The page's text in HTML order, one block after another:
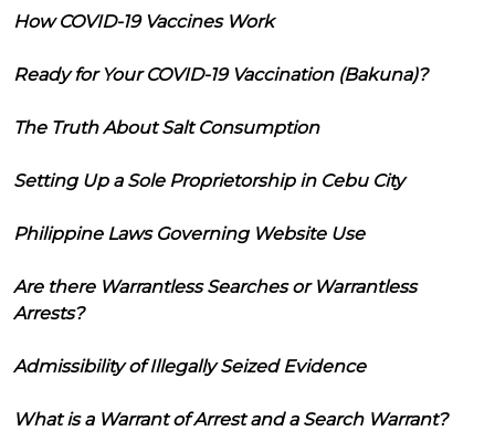
How COVID-19 Vaccines Work
Ready for Your COVID-19 Vaccination (Bakuna)?
The Truth About Salt Consumption
Setting Up a Sole Proprietorship in Cebu City
Philippine Laws Governing Website Use
Are there Warrantless Searches or Warrantless
Arrests?
Admissibility of Illegally Seized Evidence
What is a Warrant of Arrest and a Search Warrant?